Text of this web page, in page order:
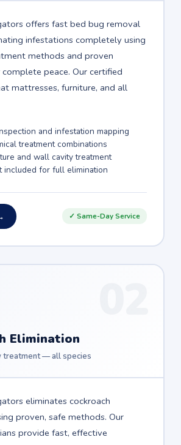
offers fast bed bug removal
infestations completely using
methods and proven
peace. Our certified
mattresses, furniture, and all
and infestation mapping
treatment combinations
and wall cavity treatment
included for full elimination
✓ Same-Day Service
Elimination
treatment — all species
eliminates cockroach
proven, safe methods. Our
provide fast, effective